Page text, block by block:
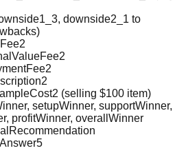
downside2_1 to
(selling $100 item)
setupWinner, supportWinner,
profitWinner, overallWinner